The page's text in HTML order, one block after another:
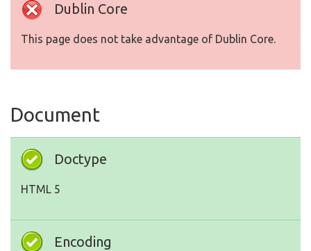
Dublin Core
This page does not take advantage of Dublin Core.
Document
Doctype
HTML 5
Encoding